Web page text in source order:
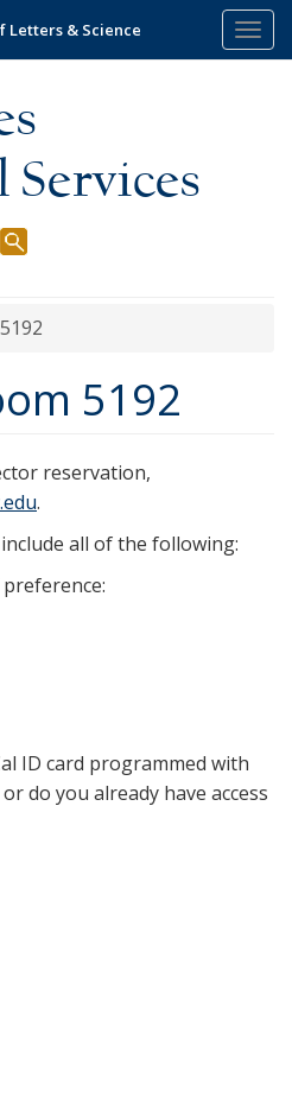
Letters & Science
5192
reservation,
.
all of the following:
ID card programmed with
do you already have access